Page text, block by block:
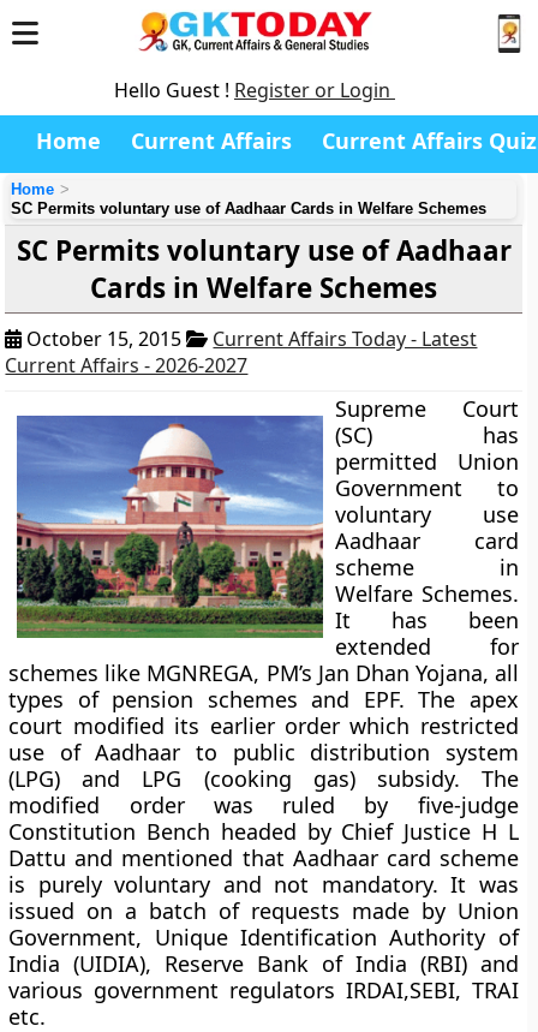
Hello Guest ! Register or Login
Home Current Affairs Current Affairs Quiz
Home
SC Permits voluntary use of Aadhaar Cards in Welfare Schemes
SC Permits voluntary use of Aadhaar
Cards in Welfare Schemes
October 15, 2015
Current Affairs Today - Latest
Current Affairs - 2026-2027
Supreme Court
(SC) has
permitted Union
Government to
voluntary use
Aadhaar card
scheme in
Welfare Schemes.
It has been
extended for
schemes like MGNREGA, PM’s Jan Dhan Yojana, all
types of pension schemes and EPF. The apex
court modified its earlier order which restricted
use of Aadhaar to public distribution system
(LPG) and LPG (cooking gas) subsidy. The
modified order was ruled by five-judge
Constitution Bench headed by Chief Justice H L
Dattu and mentioned that Aadhaar card scheme
is purely voluntary and not mandatory. It was
issued on a batch of requests made by Union
Government, Unique Identification Authority of
India (UIDIA), Reserve Bank of India (RBI) and
various government regulators IRDAI,SEBI, TRAI
etc.